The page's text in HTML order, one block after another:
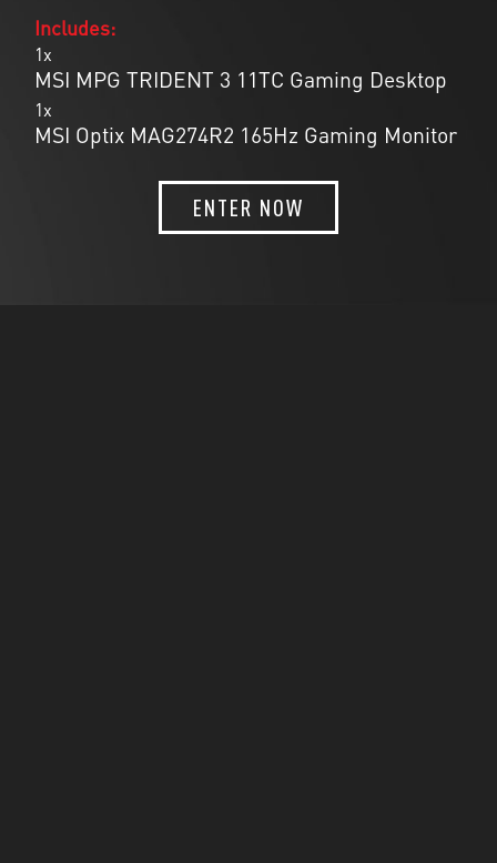
Includes:
1x
MSI MPG TRIDENT 3 11TC Gaming Desktop
1x
MSI Optix MAG274R2 165Hz Gaming Monitor
ENTER NOW